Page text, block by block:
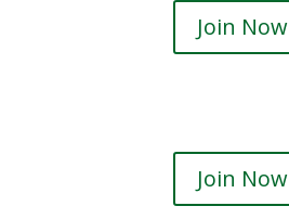
Join Now
Join Now